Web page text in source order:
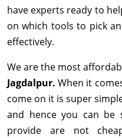
have experts ready to
on which tools to pick
effectively.
We are the most
Jagdalpur.When it
come on it is super
and hence you can
provide are not